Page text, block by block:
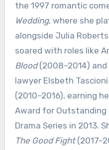
the 1997 romantic
Wedding, where she
alongside Julia
soared with roles like
Blood(2008–2014)
lawyer Elsbeth Tascioni
(2010–2016), earning
Award for Outstanding
Drama Series in 2013.
The Good Fight